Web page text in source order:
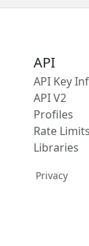
API
API Key
API V2
Profiles
Rate Limits
Libraries
Privacy